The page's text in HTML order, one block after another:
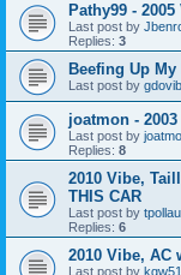
Pathy99 -
Last post by
Replies: 3
Beefing Up
Last post by
joatmon -
Last post by
Replies: 8
2010 Vibe,
THIS CAR
Last post by
Replies: 6
2010 Vibe, AC
Last post by